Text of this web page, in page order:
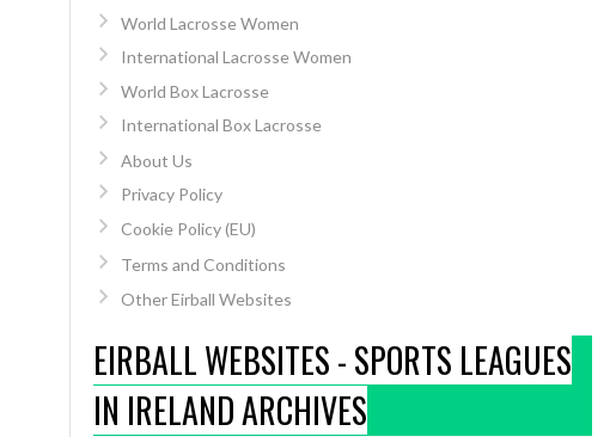
World Lacrosse Women
International Lacrosse Women
World Box Lacrosse
International Box Lacrosse
About Us
Privacy Policy
Cookie Policy (EU)
Terms and Conditions
Other Eirball Websites
EIRBALL WEBSITES - SPORTS LEAGUES
IN IRELAND ARCHIVES